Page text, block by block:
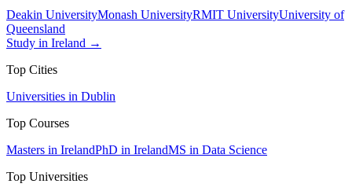
Deakin UniversityMonash UniversityRMIT UniversityUniversity of
Queensland
Study in Ireland →
Top Cities
Universities in Dublin
Top Courses
Masters in IrelandPhD in IrelandMS in Data Science
Top Universities